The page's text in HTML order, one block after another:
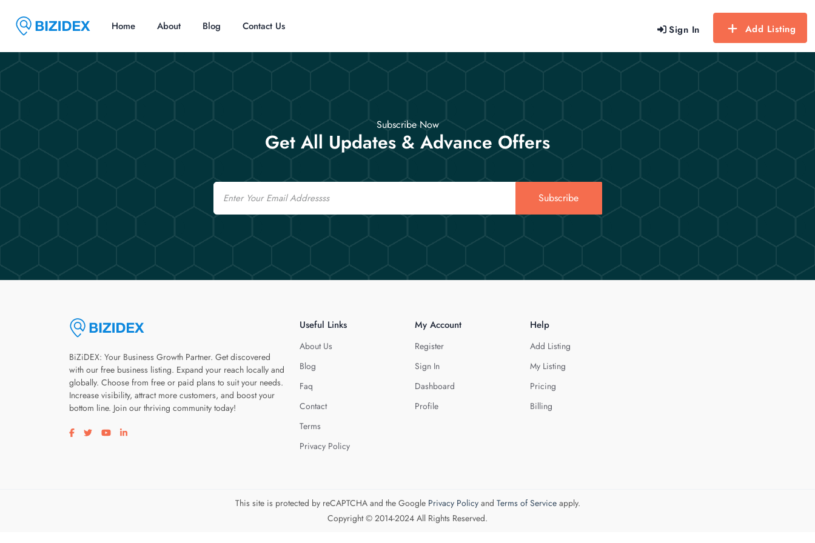
Sign In Add Listing
Home About Blog Contact Us
Subscribe Now
Get All Updates & Advance Offers
Email
Subscribe
BiZiDEX: Your Business Growth Partner. Get discovered
with our free business listing. Expand your reach locally and
globally. Choose from free or paid plans to suit your needs.
Increase visibility, attract more customers, and boost your
bottom line. Join our thriving community today!
Visit our facebook page
Visit our twitter page
Visit our youtube page
Visit our linkedin page
Useful Links
About Us
Blog
Faq
Contact
Terms
Privacy Policy
My Account
Register
Sign In
Dashboard
Profile
Help
Add Listing
My Listing
Pricing
Billing
This site is protected by reCAPTCHA and the Google Privacy Policyand Terms of Serviceapply.
Copyright © 2014-2024 All Rights Reserved.